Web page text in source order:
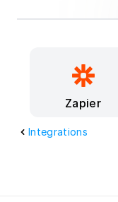
Integrations
Zapier